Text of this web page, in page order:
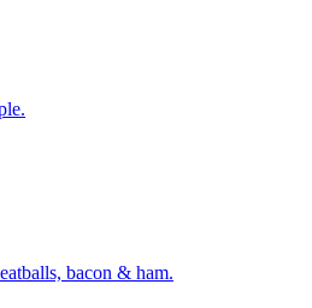
bacon & ham.